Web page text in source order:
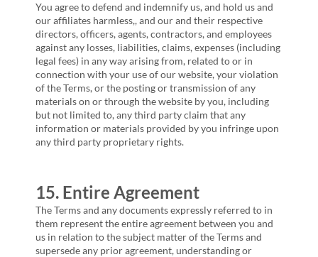
You agree to defend and indemnify us, and hold us and
our affiliates harmless,, and our and their respective
directors, officers, agents, contractors, and employees
against any losses, liabilities, claims, expenses (including
legal fees) in any way arising from, related to or in
connection with your use of our website, your violation
of the Terms, or the posting or transmission of any
materials on or through the website by you, including
but not limited to, any third party claim that any
information or materials provided by you infringe upon
any third party proprietary rights.
15. Entire Agreement
The Terms and any documents expressly referred to in
them represent the entire agreement between you and
us in relation to the subject matter of the Terms and
supersede any prior agreement, understanding or